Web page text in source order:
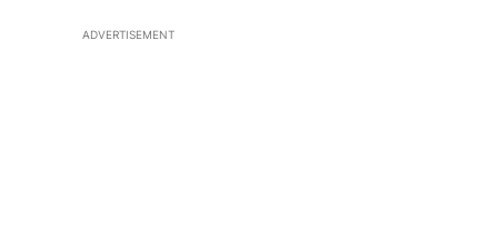
ADVERTISEMENT